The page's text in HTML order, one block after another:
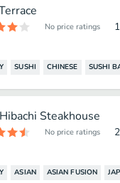
No price ratings
SUSHI CHINESE SUSHI
Steakhouse
No price ratings
ASIAN ASIAN FUSION